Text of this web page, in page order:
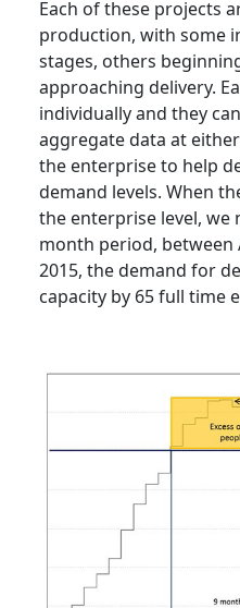
Each of these projects
production, with some
stages, others
approaching delivery.
individually and they
aggregate data at
the enterprise to help
demand levels. When
the enterprise level,
month period, between
2015, the demand for
capacity by 65 full time